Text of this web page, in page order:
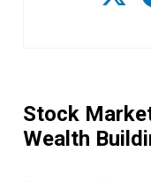
Stock
Wealth